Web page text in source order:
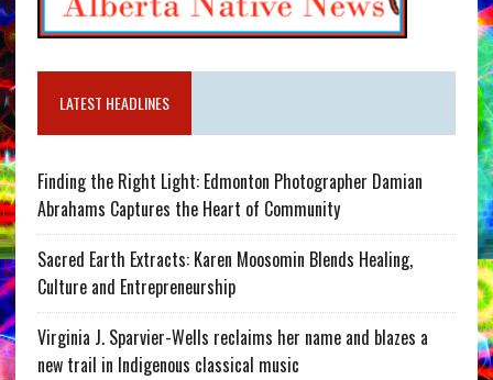
LATEST HEADLINES
Finding the Right Light: Edmonton Photographer Damian
Abrahams Captures the Heart of Community
Sacred Earth Extracts: Karen Moosomin Blends Healing,
Culture and Entrepreneurship
Virginia J. Sparvier-Wells reclaims her name and blazes a
new trail in Indigenous classical music